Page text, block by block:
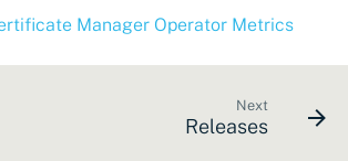
About certificate
Manager Operator Metrics
Next
Releases